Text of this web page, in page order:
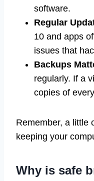
software.
Regular
10 and apps
issues that
Backups
regularly. If a
copies of
Remember, a little
keeping your
Why is safe